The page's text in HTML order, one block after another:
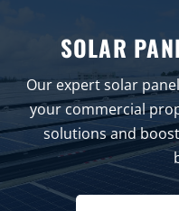
SOLAR
Our expert solar
your commercial
solutions and